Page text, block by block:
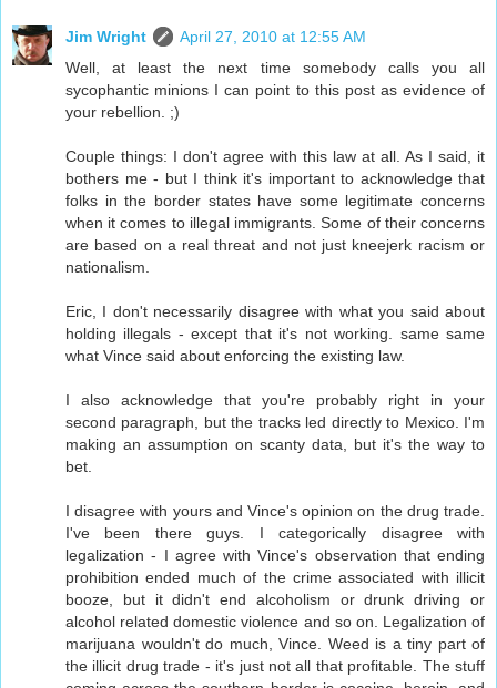
Jim Wright
April 27, 2010 at 12:55 AM
Well, at least the next time somebody calls you all
sycophantic minions I can point to this post as evidence of
your rebellion. ;)
Couple things: I don't agree with this law at all. As I said, it
bothers me - but I think it's important to acknowledge that
folks in the border states have some legitimate concerns
when it comes to illegal immigrants. Some of their concerns
are based on a real threat and not just kneejerk racism or
nationalism.
Eric, I don't necessarily disagree with what you said about
holding illegals - except that it's not working. same same
what Vince said about enforcing the existing law.
I also acknowledge that you're probably right in your
second paragraph, but the tracks led directly to Mexico. I'm
making an assumption on scanty data, but it's the way to
bet.
I disagree with yours and Vince's opinion on the drug trade.
I've been there guys. I categorically disagree with
legalization - I agree with Vince's observation that ending
prohibition ended much of the crime associated with illicit
booze, but it didn't end alcoholism or drunk driving or
alcohol related domestic violence and so on. Legalization of
marijuana wouldn't do much, Vince. Weed is a tiny part of
the illicit drug trade - it's just not all that profitable. The stuff